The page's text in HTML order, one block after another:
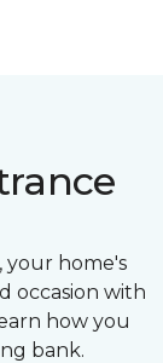
your home's
occasion with
how you
bank.